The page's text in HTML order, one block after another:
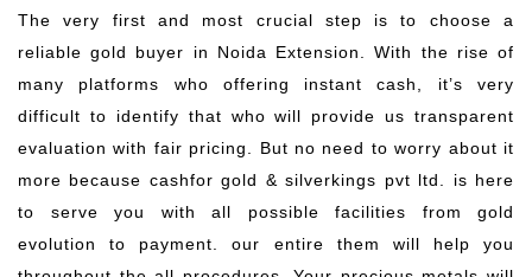
The very first and most crucial step is to choose a
reliable gold buyer in Noida Extension. With the rise of
many platforms who offering instant cash, it’s very
difficult to identify that who will provide us transparent
evaluation with fair pricing. But no need to worry about it
more because cashfor gold & silverkings pvt ltd. is here
to serve you with all possible facilities from gold
evolution to payment. our entire them will help you